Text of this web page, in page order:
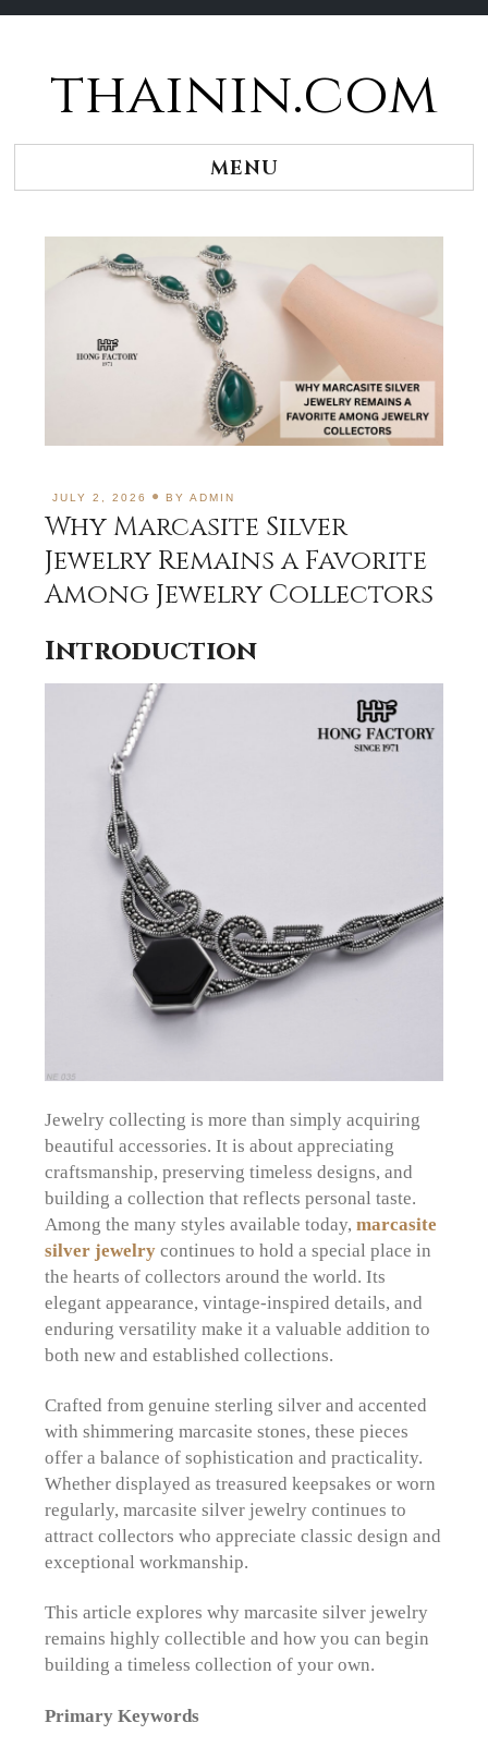
thainin.com
MENU
JULY 2, 2026 BYADMIN
Why Marcasite Silver
Jewelry Remains a Favorite
Among Jewelry Collectors
Introduction
Jewelry collecting is more than simply acquiring
beautiful accessories. It is about appreciating
craftsmanship, preserving timeless designs, and
building a collection that reflects personal taste.
Among the many styles available today,marcasite
silver jewelry continues to hold a special place in
the hearts of collectors around the world. Its
elegant appearance, vintage-inspired details, and
enduring versatility make it a valuable addition to
both new and established collections.
Crafted from genuine sterling silver and accented
with shimmering marcasite stones, these pieces
offer a balance of sophistication and practicality.
Whether displayed as treasured keepsakes or worn
regularly, marcasite silver jewelry continues to
attract collectors who appreciate classic design and
exceptional workmanship.
This article explores why marcasite silver jewelry
remains highly collectible and how you can begin
building a timeless collection of your own.
Primary Keywords